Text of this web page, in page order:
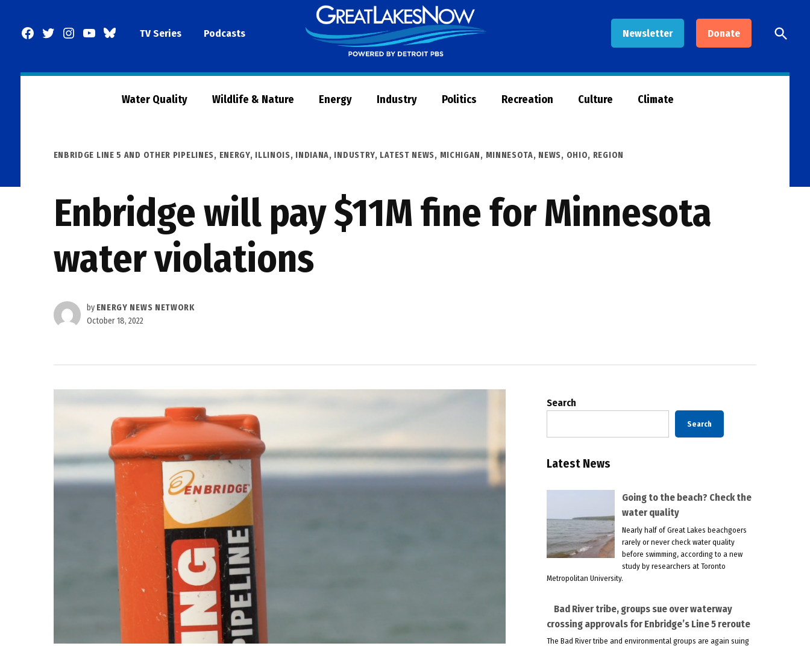
Facebook
TwitterInstagram
YouTubeBlueSkyTV Series Podcasts Newsletter Donate
Now
Open
Search
Water Quality Wildlife & Nature Energy Industry Politics Recreation Culture Climate
POSTED
ENBRIDGE LINE 5 AND OTHER PIPELINES, ENERGY, ILLINOIS, INDIANA, INDUSTRY, LATEST NEWS, MICHIGAN, MINNESOTA, NEWS, OHIO, REGION
Enbridge will pay $11M fine for Minnesota
water violations
by ENERGY NEWS NETWORK
October 18, 2022
Search
Search
Latest News
Going to the beach? Check the
water quality
Nearly half of Great Lakes beachgoers
rarely or never check water quality
before swimming, according to a new
study by researchers at Toronto
Metropolitan University.
Bad River tribe, groups sue over waterway
crossing approvals for Enbridge’s Line 5 reroute
The Bad River tribe and environmental groups are again suing